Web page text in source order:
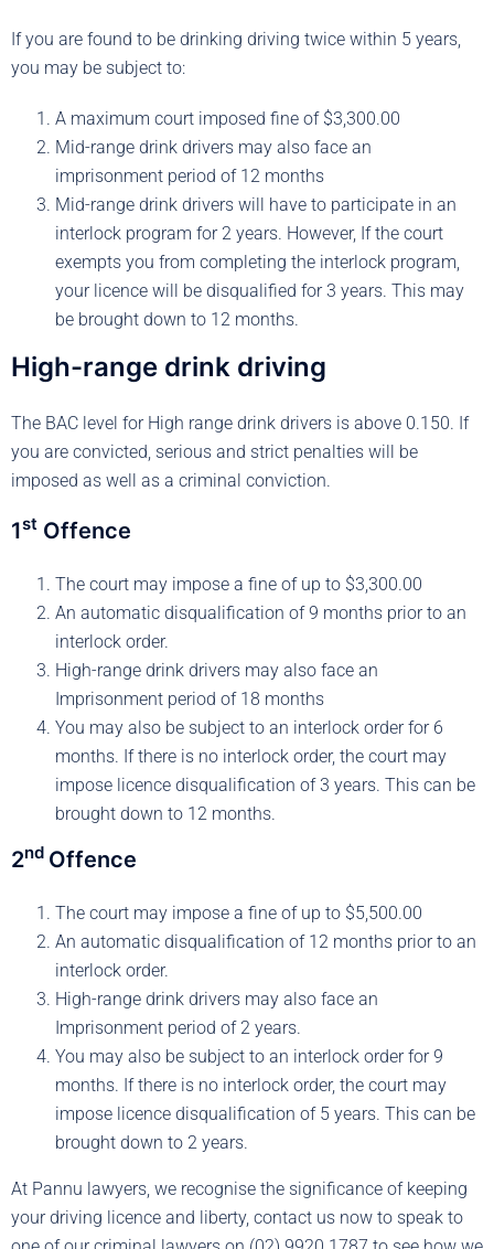
If you are found to be drinking driving twice within 5 years,
you may be subject to:
A maximum court imposed fine of $3,300.00
Mid-range drink drivers may also face an
imprisonment period of 12 months
Mid-range drink drivers will have to participate in an
interlock program for 2 years. However, If the court
exempts you from completing the interlock program,
your licence will be disqualified for 3 years. This may
be brought down to 12 months.
High-range drink driving
The BAC level for High range drink drivers is above 0.150. If
you are convicted, serious and strict penalties will be
imposed as well as a criminal conviction.
1st Offence
The court may impose a fine of up to $3,300.00
An automatic disqualification of 9 months prior to an
interlock order.
High-range drink drivers may also face an
Imprisonment period of 18 months
You may also be subject to an interlock order for 6
months. If there is no interlock order, the court may
impose licence disqualification of 3 years. This can be
brought down to 12 months.
2nd Offence
The court may impose a fine of up to $5,500.00
An automatic disqualification of 12 months prior to an
interlock order.
High-range drink drivers may also face an
Imprisonment period of 2 years.
You may also be subject to an interlock order for 9
months. If there is no interlock order, the court may
impose licence disqualification of 5 years. This can be
brought down to 2 years.
At Pannu lawyers, we recognise the significance of keeping
your driving licence and liberty, contact us now to speak to